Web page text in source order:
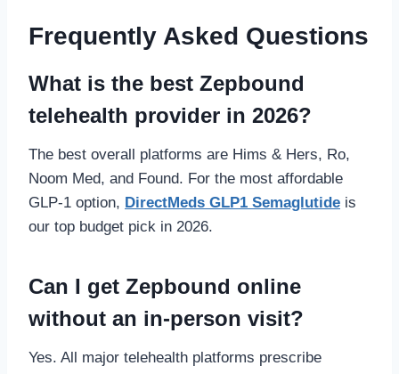
Frequently Asked Questions
What is the best Zepbound
telehealth provider in 2026?
The best overall platforms are Hims & Hers, Ro,
Noom Med, and Found. For the most affordable
GLP-1 option, DirectMeds GLP1 Semaglutide is
our top budget pick in 2026.
Can I get Zepbound online
without an in-person visit?
Yes. All major telehealth platforms prescribe